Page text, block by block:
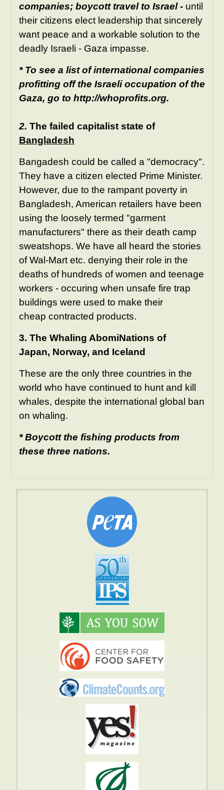
companies; boycott travel to Israel - until
their citizens elect leadership that sincerely
want peace and a workable solution to the
deadly Israeli - Gaza impasse.
* To see a list of international companies
profitting off the Israeli occupation of the
Gaza, go to http://whoprofits.org.
2. The failed capitalist state of
Bangladesh
Bangadesh could be called a "democracy".
They have a citizen elected Prime Minister.
However, due to the rampant poverty in
Bangladesh, American retailers have been
using the loosely termed "garment
manufacturers" there as their death camp
sweatshops. We have all heard the stories
of Wal-Mart etc. denying their role in the
deaths of hundreds of women and teenage
workers - occuring when unsafe fire trap
buildings were used to make their
cheap contracted products.
3. The Whaling AbomiNations of
Japan, Norway, and Iceland
These are the only three countries in the
world who have continued to hunt and kill
whales, despite the international global ban
on whaling.
* Boycott the fishing products from
these three nations.